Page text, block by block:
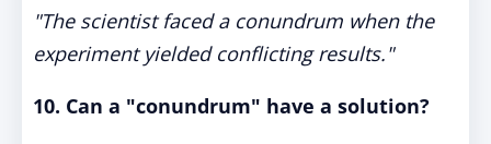
"The scientist faced a conundrum when the
experiment yielded conflicting results."
10. Can a "conundrum" have a solution?